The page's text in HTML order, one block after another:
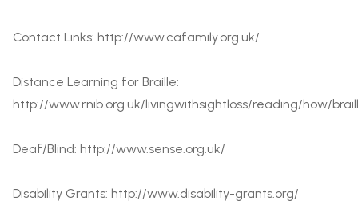
Contact Links: http://www.cafamily.org.uk/
Distance Learning for Braille:
http://www.rnib.org.uk/livingwithsightloss/reading/how/
Deaf/Blind: http://www.sense.org.uk/
Disability Grants: http://www.disability-grants.org/